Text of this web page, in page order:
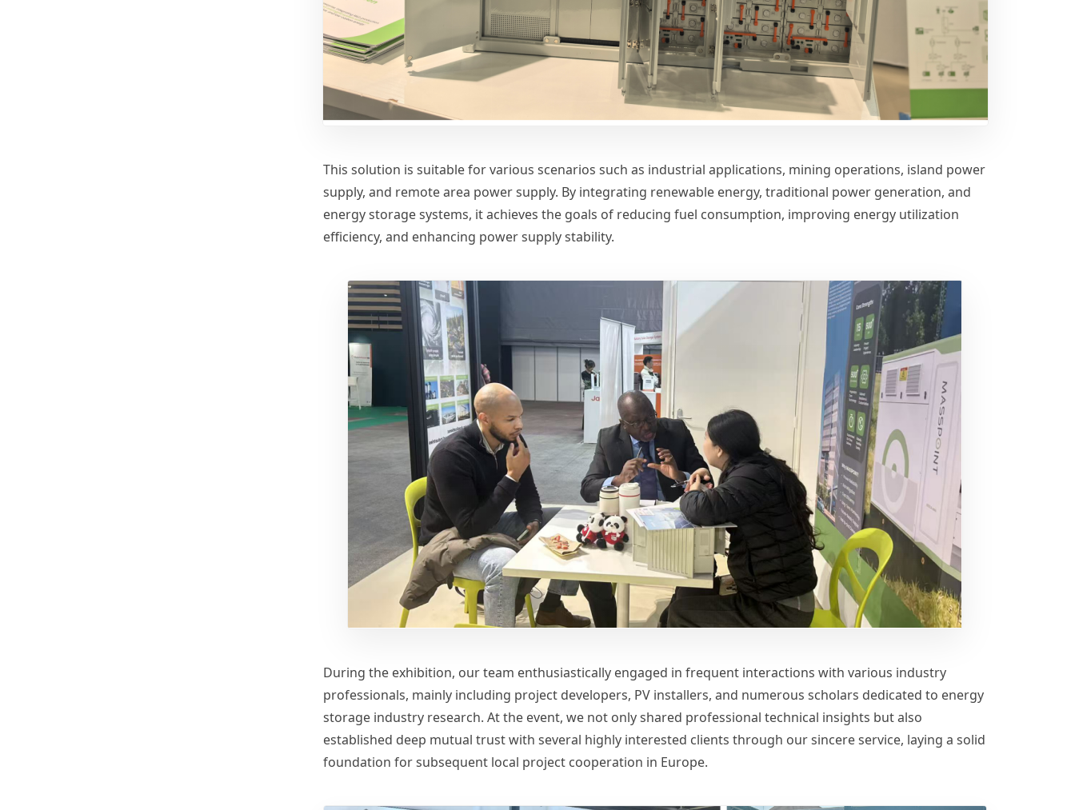
This solution is suitable for various scenarios such as industrial applications, mining operations, island power
supply, and remote area power supply. By integrating renewable energy, traditional power generation, and
energy storage systems, it achieves the goals of reducing fuel consumption, improving energy utilization
efficiency, and enhancing power supply stability.
During the exhibition, our team enthusiastically engaged in frequent interactions with various industry
professionals, mainly including project developers, PV installers, and numerous scholars dedicated to energy
storage industry research. At the event, we not only shared professional technical insights but also
established deep mutual trust with several highly interested clients through our sincere service, laying a solid
foundation for subsequent local project cooperation in Europe.